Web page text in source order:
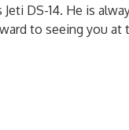
DS-14. He is
to seeing you at